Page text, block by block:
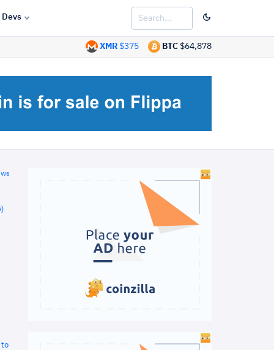
Devs
BTC $64,878
XMR $375
to